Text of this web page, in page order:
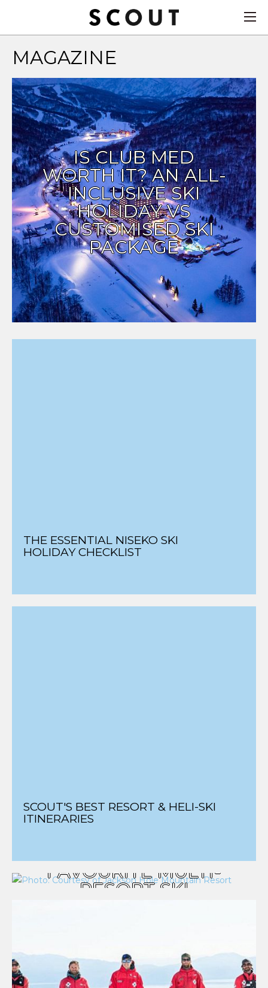
MAGAZINE
IS CLUB MED
WORTH IT? AN ALL-
INCLUSIVE SKI
HOLIDAY VS
CUSTOMISED SKI
PACKAGE
THE ESSENTIAL NISEKO SKI
HOLIDAY CHECKLIST
SCOUT'S BEST RESORT & HELI-SKI
ITINERARIES
FAVOURITE MULTI-
RESORT SKI